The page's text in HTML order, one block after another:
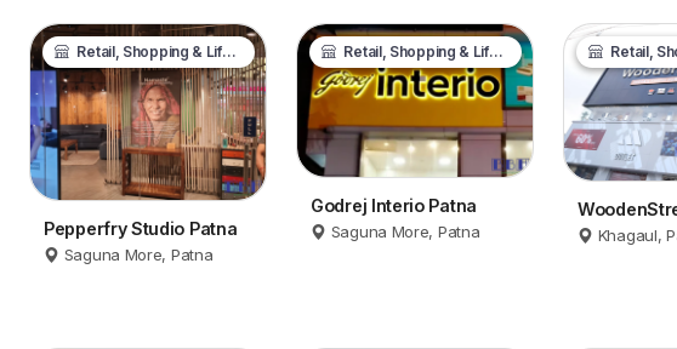
Retail, Shopping & Lifestyle
Pepperfry Studio Patna
Saguna More, Patna
Retail, Shopping & Lifestyle
Godrej Interio Patna
Saguna More, Patna
Retail,
Khagaul,